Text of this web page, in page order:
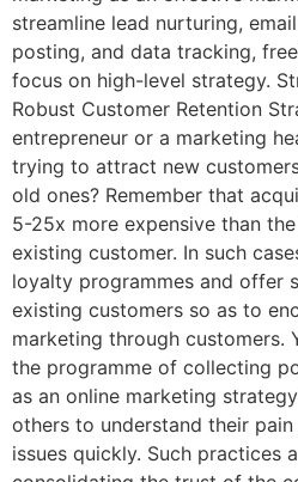
streamline lead nurturing,
posting, and data tracking,
focus on high-level strategy.
Robust Customer Retention
entrepreneur or a marketing
trying to attract new
old ones? Remember that
5-25x more expensive than
existing customer. In such
loyalty programmes and offer
existing customers so as to
marketing through customers.
the programme of collecting
as an online marketing
others to understand their
issues quickly. Such practices